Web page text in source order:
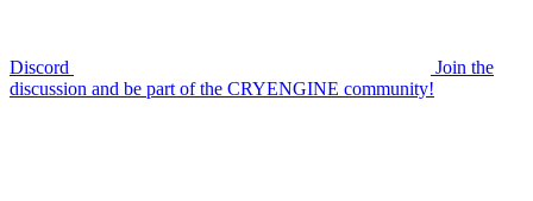
Discord
Join the
discussion and be part of the CRYENGINE community!